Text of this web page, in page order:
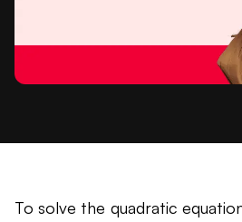
To solve the quadratic